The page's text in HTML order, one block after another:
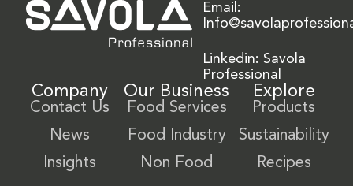
Email:
Linkedin: Savola
Professional
Company
Contact Us
News
Insights
Our Business
Food Services
Food Industry
Non Food
Explore
Products
Sustainability
Recipes